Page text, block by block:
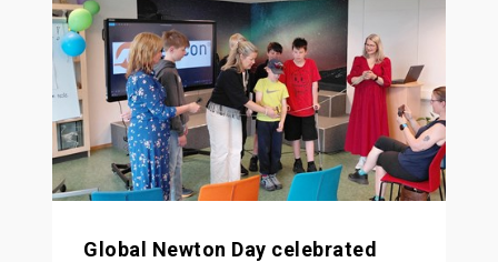
Global Newton Day celebrated